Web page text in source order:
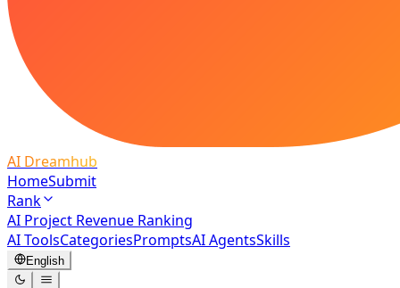
AI Dreamhub
HomeSubmit
Rank
AI Project Revenue Ranking
AI ToolsCategoriesPromptsAI AgentsSkills
English